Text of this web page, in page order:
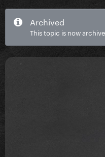
Archived
This topic is now